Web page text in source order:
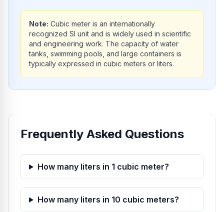
Note: Cubic meter is an internationally
recognized SI unit and is widely used in scientific
and engineering work. The capacity of water
tanks, swimming pools, and large containers is
typically expressed in cubic meters or liters.
Frequently Asked Questions
How many liters in 1 cubic meter?
How many liters in 10 cubic meters?